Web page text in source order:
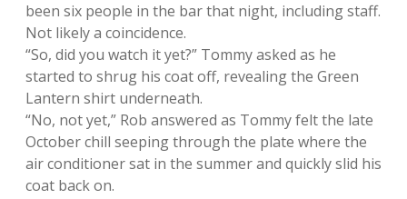
been six people in the bar that night, including staff.
Not likely a coincidence.
“So, did you watch it yet?” Tommy asked as he
started to shrug his coat off, revealing the Green
Lantern shirt underneath.
“No, not yet,” Rob answered as Tommy felt the late
October chill seeping through the plate where the
air conditioner sat in the summer and quickly slid his
coat back on.